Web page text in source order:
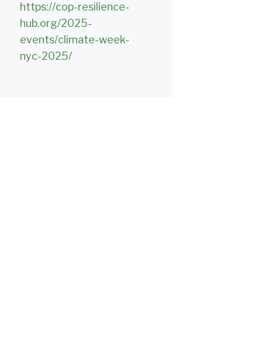
https://cop-resilience-
hub.org/2025-
events/climate-week-
nyc-2025/